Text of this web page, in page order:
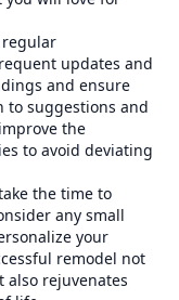
regular
updates and
and ensure
to suggestions and
the
to avoid deviating
the time to
any small
your
remodel not
also rejuvenates